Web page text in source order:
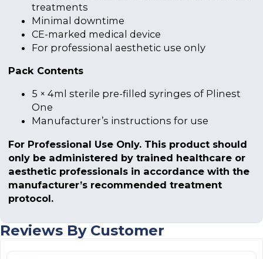
treatments
Minimal downtime
CE-marked medical device
For professional aesthetic use only
Pack Contents
5 × 4ml sterile pre-filled syringes of Plinest
One
Manufacturer’s instructions for use
For Professional Use Only. This product should
only be administered by trained healthcare or
aesthetic professionals in accordance with the
manufacturer’s recommended treatment
protocol.
Reviews By Customer